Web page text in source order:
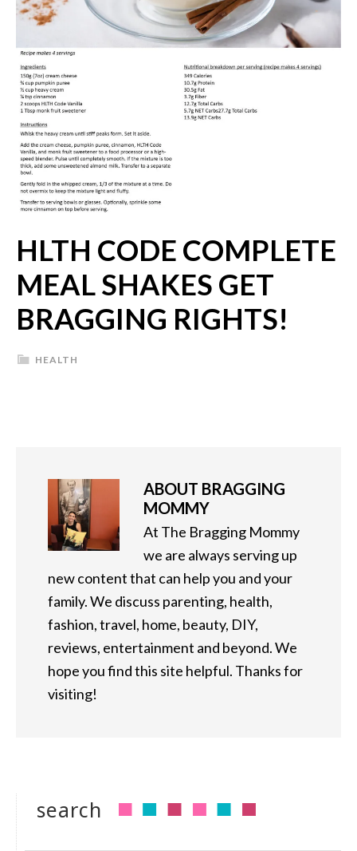
HLTH CODE COMPLETE
MEAL SHAKES GET
BRAGGING RIGHTS!
HEALTH
ABOUT BRAGGING
MOMMY
At The Bragging Mommy
we are always serving up
new content that can help you and your
family. We discuss parenting, health,
fashion, travel, home, beauty, DIY,
reviews, entertainment and beyond. We
hope you find this site helpful. Thanks for
visiting!
search